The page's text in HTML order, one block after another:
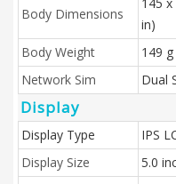
Body Dimensions
in)
Body Weight
149 g
Network Sim
Dual
Display
Display Type
IPS
Display Size
5.0